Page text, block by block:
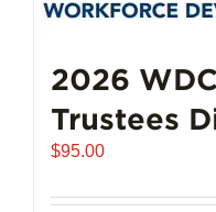
2026
Trustees
$95.00